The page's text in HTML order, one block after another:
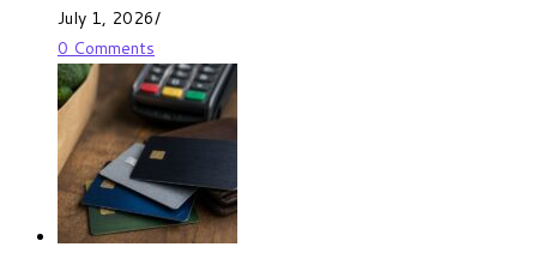
July 1, 2026/
0 Comments